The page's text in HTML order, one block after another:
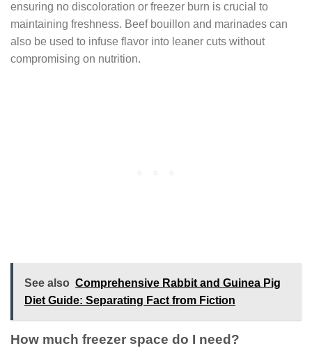
ensuring no discoloration or freezer burn is crucial to
maintaining freshness. Beef bouillon and marinades can
also be used to infuse flavor into leaner cuts without
compromising on nutrition.
See also Comprehensive Rabbit and Guinea Pig
Diet Guide: Separating Fact from Fiction
How much freezer space do I need?